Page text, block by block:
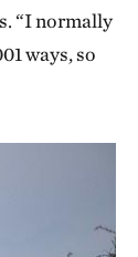
“I normally
ways, so